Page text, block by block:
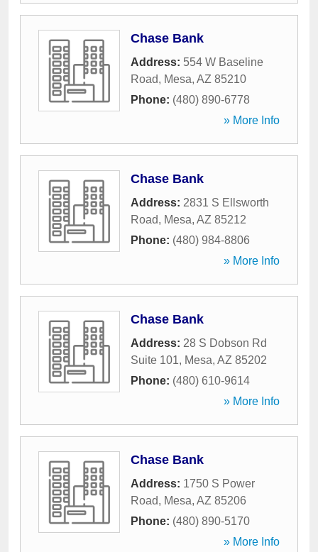
Chase Bank
Address: 554 W Baseline
Road, Mesa, AZ 85210
Phone: (480) 890-6778
» More Info
Chase Bank
Address: 2831 S Ellsworth
Road, Mesa, AZ 85212
Phone: (480) 984-8806
» More Info
Chase Bank
Address: 28 S Dobson Rd
Suite 101, Mesa, AZ 85202
Phone: (480) 610-9614
» More Info
Chase Bank
Address: 1750 S Power
Road, Mesa, AZ 85206
Phone: (480) 890-5170
» More Info